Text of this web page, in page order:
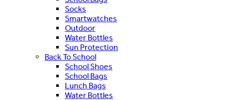
Socks
Smartwatches
Outdoor
Water Bottles
Sun Protection
Back To School
School Shoes
School Bags
Lunch Bags
Water Bottles